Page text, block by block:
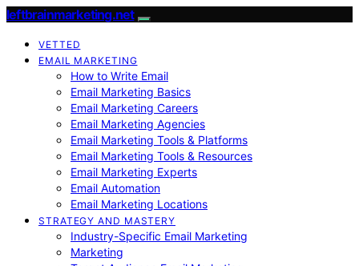
leftbrainmarketing.net
VETTED
EMAIL MARKETING
How to Write Email
Email Marketing Basics
Email Marketing Careers
Email Marketing Agencies
Email Marketing Tools & Platforms
Email Marketing Tools & Resources
Email Marketing Experts
Email Automation
Email Marketing Locations
STRATEGY AND MASTERY
Industry-Specific Email Marketing
Marketing